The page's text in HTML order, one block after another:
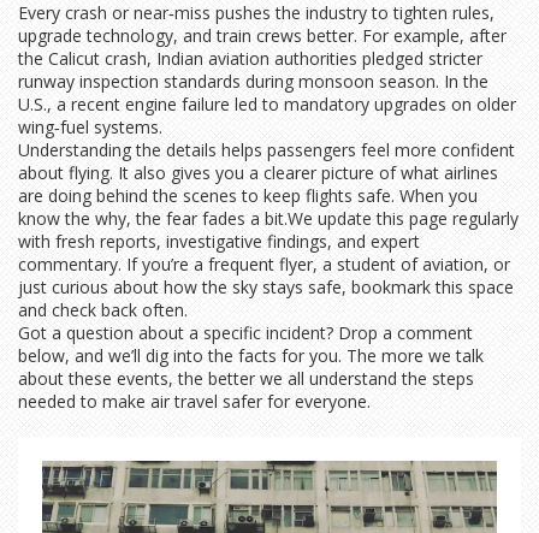
Every crash or near‑miss pushes the industry to tighten rules,
upgrade technology, and train crews better. For example, after
the Calicut crash, Indian aviation authorities pledged stricter
runway inspection standards during monsoon season. In the
U.S., a recent engine failure led to mandatory upgrades on older
wing‑fuel systems.
Understanding the details helps passengers feel more confident
about flying. It also gives you a clearer picture of what airlines
are doing behind the scenes to keep flights safe. When you
know the why, the fear fades a bit.We update this page regularly
with fresh reports, investigative findings, and expert
commentary. If you’re a frequent flyer, a student of aviation, or
just curious about how the sky stays safe, bookmark this space
and check back often.
Got a question about a specific incident? Drop a comment
below, and we’ll dig into the facts for you. The more we talk
about these events, the better we all understand the steps
needed to make air travel safer for everyone.